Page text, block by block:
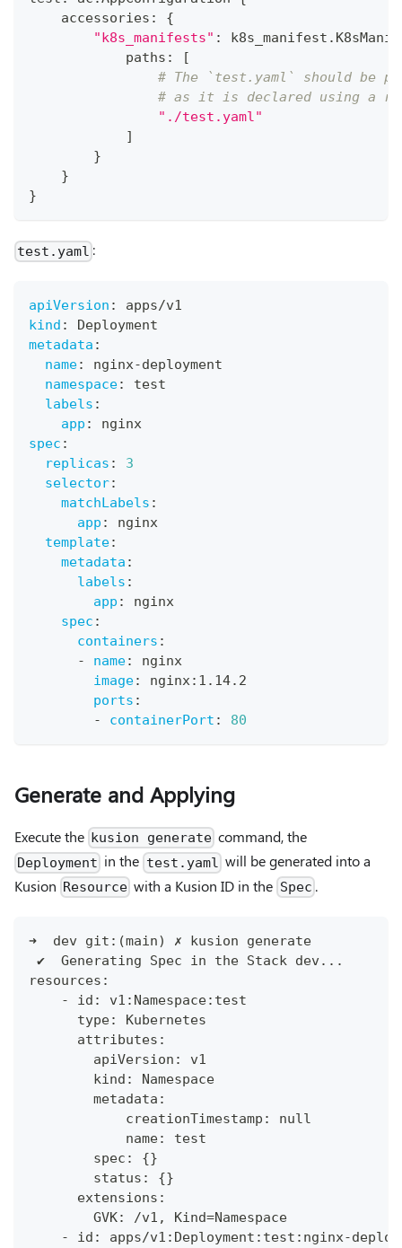
    accessories
:
{
"k8s_manifests" : k8s_manifest .
            paths
:
[
# The `test.yaml` should be
# as it is declared using a
"./test.yaml"
]
}
}
}
test.yaml :
apiVersion :
apps/v1
kind :
Deployment
metadata :
name: nginx-deployment
namespace:
test
labels :
app :
nginx
spec :
replicas :
3
selector:
matchLabels :
app :
nginx
template:
metadata :
labels :
app :
nginx
spec :
containers :
-
name:
nginx
image: nginx: 1.14.2
ports :
-
containerPort : 80
Generate and Applying
Execute the kusion generate command, the
Deployment in the test.yaml will be generated into a
Kusion Resource with a Kusion ID in the Spec .
➜  dev git:(main) ✗ kusion generate
✔︎  Generating Spec in the Stack dev...
resources:
    - id: v1:Namespace:test
      type: Kubernetes
      attributes:
        apiVersion: v1
        kind: Namespace
        metadata:
            creationTimestamp: null
            name: test
        spec: {}
        status: {}
      extensions:
        GVK: /v1, Kind=Namespace
- id: apps/v1:Deployment:test:nginx-